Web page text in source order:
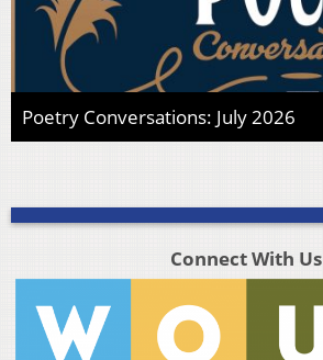
Poetry Conversations: July 2026
Connect With Us